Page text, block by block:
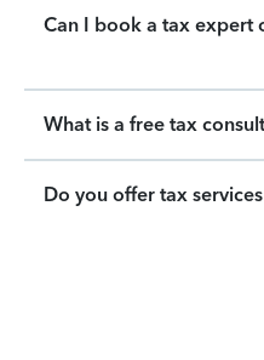
Can I book a tax expert
What is a free tax
Do you offer tax